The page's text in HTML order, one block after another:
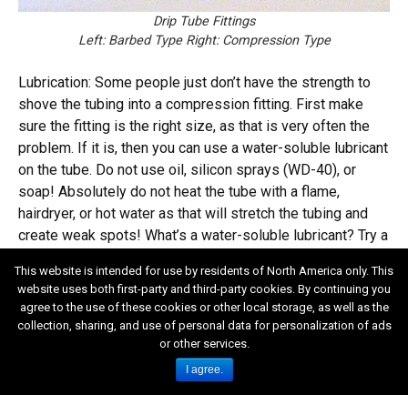
Drip Tube Fittings
Left: Barbed Type Right: Compression Type
Lubrication: Some people just don’t have the strength to
shove the tubing into a compression fitting. First make
sure the fitting is the right size, as that is very often the
problem. If it is, then you can use a water-soluble lubricant
on the tube. Do not use oil, silicon sprays (WD-40), or
soap! Absolutely do not heat the tube with a flame,
hairdryer, or hot water as that will stretch the tubing and
create weak spots! What’s a water-soluble lubricant? Try a
embarrassment! Do not head for the hardware store for K-
Y Jelly. Try the drug store, err, lady’s personal hygiene
department. Might want to take along the wife. Need I say
This website is intended for use by residents of North America only. This
website uses both first-party and third-party cookies. By continuing you
agree to the use of these cookies or other local storage, as well as the
collection, sharing, and use of personal data for personalization of ads
or other services.
I agree.